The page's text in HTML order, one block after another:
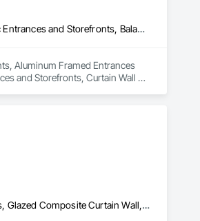
All Glass Entrances and Storefronts, Aluminum Framed Entrances and Storefronts, Automatic Entrances and Storefronts, Balanced Door Entrances and Storefronts, Bronze Framed Entrances and Storefronts, Curtain Wall and Glazed Assemblies, Entrances and Storefronts, Glass and Glazing, Glass Countertops, Glass Glazing, Glazed Aluminum Curtain Walls, Glazed Bronze Curtain Walls, Glazed Composite Curtain Wall, Glazed Stainless Steel Curtain Walls, Glazed Steel Curtain Walls, Pressure Resistant Entrances and Storefronts, Project Management and Coordination, Revolving Door Entrances and Storefronts, Sliding Entrances and Storefronts, Sliding Glass Doors, Stainless Steel Framed Entrances and Storefronts, Steel Framed Entrances and Storefronts, Structural Glass Curtain Walls
Aluminum Framed Entrances
and Storefronts, Curtain Wall
Curtain Wall and Glazed Assemblies, Design and Engineering, Glazed Aluminum Curtain Walls, Glazed Composite Curtain Wall, Metal Wall Panels, Structural Glass Curtain Walls, Structural Sealant Glazed Curtain Walls, Windows